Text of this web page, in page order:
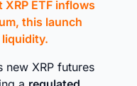
ETF inflows
this launch
new XRP futures